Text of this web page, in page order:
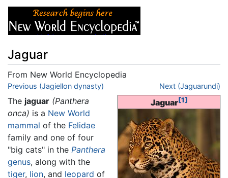
Jaguar
From New World Encyclopedia
Jump to:navigation,search
Previous (Jagiellon dynasty) Next (Jaguarundi)
Jaguar[1]
The jaguar (Panthera
onca) is a New World
mammal of the Felidae
family and one of four
"big cats" in the Panthera
genus, along with the
tiger, lion, and leopard of